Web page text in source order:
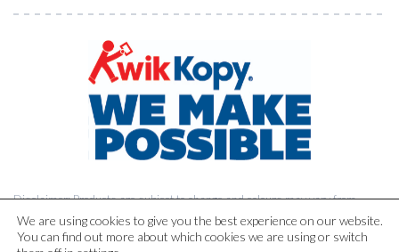
Disclaimer: Products are subject to change and colours may vary from
printed materials.
We are using cookies to give you the best experience on our website.
You can find out more about which cookies we are using or switch